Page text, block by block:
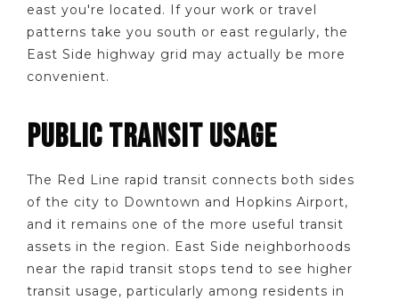
east you're located. If your work or travel
patterns take you south or east regularly, the
East Side highway grid may actually be more
convenient.
PUBLIC TRANSIT USAGE
The Red Line rapid transit connects both sides
of the city to Downtown and Hopkins Airport,
and it remains one of the more useful transit
assets in the region. East Side neighborhoods
near the rapid transit stops tend to see higher
transit usage, particularly among residents in